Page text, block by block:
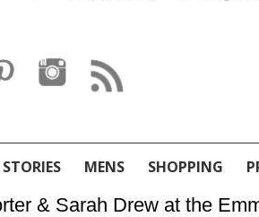
MENS SHOPPING
& Sarah Drew at the